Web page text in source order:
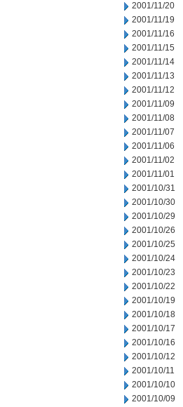
2001/11/20
2001/11/19
2001/11/16
2001/11/15
2001/11/14
2001/11/13
2001/11/12
2001/11/09
2001/11/08
2001/11/07
2001/11/06
2001/11/02
2001/11/01
2001/10/31
2001/10/30
2001/10/29
2001/10/26
2001/10/25
2001/10/24
2001/10/23
2001/10/22
2001/10/19
2001/10/18
2001/10/17
2001/10/16
2001/10/12
2001/10/11
2001/10/10
2001/10/09